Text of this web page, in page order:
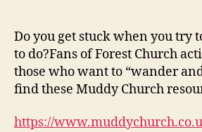
Do you get stuck when you try
to do?Fans of Forest Church
those who want to “wander
find these Muddy Church
https://